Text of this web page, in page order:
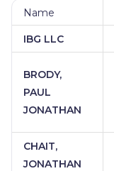
Name
IBG LLC
BRODY,
PAUL
JONATHAN
CHAIT,
JONATHAN